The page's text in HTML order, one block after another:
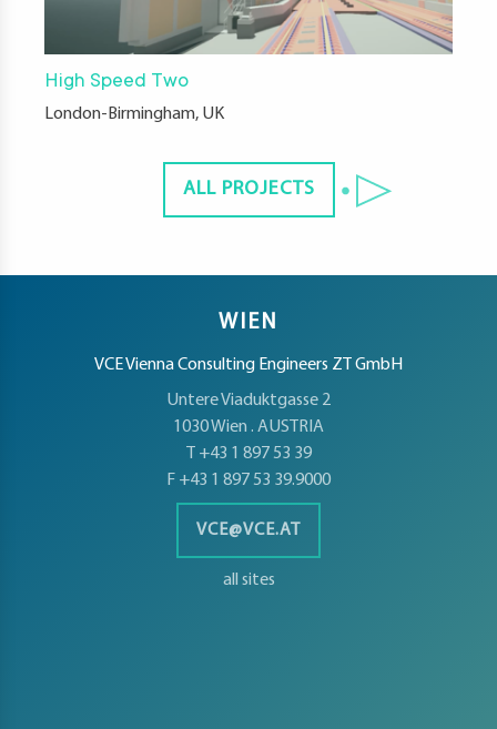
High Speed Two
London-Birmingham, UK
ALL PROJECTS
WIEN
VCE Vienna Consulting Engineers ZT GmbH
Untere Viaduktgasse 2
1030 Wien . AUSTRIA
T +43 1 897 53 39
F +43 1 897 53 39.9000
VCE@VCE.AT
all sites